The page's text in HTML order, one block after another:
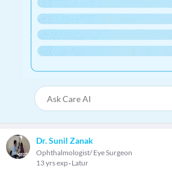
Dr. Sunil Zanak
Ophthalmologist/ Eye Surgeon
13 yrs exp Latur